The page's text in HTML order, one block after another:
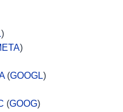
)
)
(GOOGL)
(GOOG)